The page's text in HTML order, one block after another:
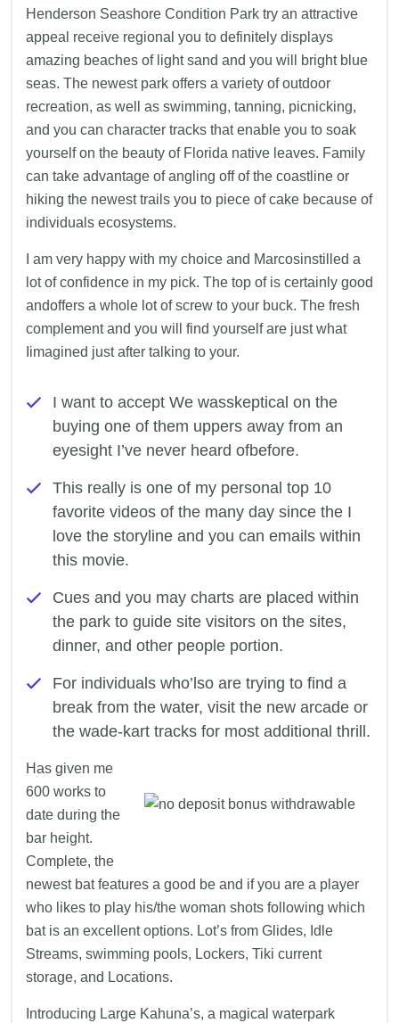
Henderson Seashore Condition Park try an attractive
appeal receive regional you to definitely displays
amazing beaches of light sand and you will bright blue
seas. The newest park offers a variety of outdoor
recreation, as well as swimming, tanning, picnicking,
and you can character tracks that enable you to soak
yourself on the beauty of Florida native leaves. Family
can take advantage of angling off of the coastline or
hiking the newest trails you to piece of cake because of
individuals ecosystems.
I am very happy with my choice and Marcosinstilled a
lot of confidence in my pick. The top of is certainly good
andoffers a whole lot of screw to your buck. The fresh
complement and you will find yourself are just what
Iimagined just after talking to your.
I want to accept We wasskeptical on the
buying one of them uppers away from an
eyesight I’ve never heard ofbefore.
This really is one of my personal top 10
favorite videos of the many day since the I
love the storyline and you can emails within
this movie.
Cues and you may charts are placed within
the park to guide site visitors on the sites,
dinner, and other people portion.
For individuals who’lso are trying to find a
break from the water, visit the new arcade or
the wade-kart tracks for most additional thrill.
Has given me
600 works to
date during the
bar height.
Complete, the
newest bat features a good be and if you are a player
who likes to play his/the woman shots following which
bat is an excellent options. Lot’s from Glides, Idle
Streams, swimming pools, Lockers, Tiki current
storage, and Locations.
Introducing Large Kahuna’s, a magical waterpark